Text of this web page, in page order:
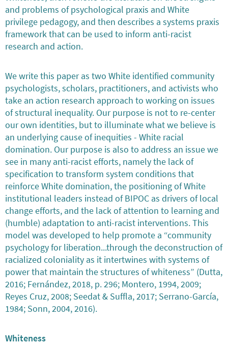
and problems of psychological praxis and White
privilege pedagogy, and then describes a systems praxis
framework that can be used to inform anti-racist
research and action.
We write this paper as two White identified community
psychologists, scholars, practitioners, and activists who
take an action research approach to working on issues
of structural inequality. Our purpose is not to re-center
our own identities, but to illuminate what we believe is
an underlying cause of inequities - White racial
domination. Our purpose is also to address an issue we
see in many anti-racist efforts, namely the lack of
specification to transform system conditions that
reinforce White domination, the positioning of White
institutional leaders instead of BIPOC as drivers of local
change efforts, and the lack of attention to learning and
(humble) adaptation to anti-racist interventions. This
model was developed to help promote a “community
psychology for liberation...through the deconstruction of
racialized coloniality as it intertwines with systems of
power that maintain the structures of whiteness” (Dutta,
2016; Fernández, 2018, p. 296; Montero, 1994, 2009;
Reyes Cruz, 2008; Seedat & Suffla, 2017; Serrano-García,
1984; Sonn, 2004, 2016).
Whiteness